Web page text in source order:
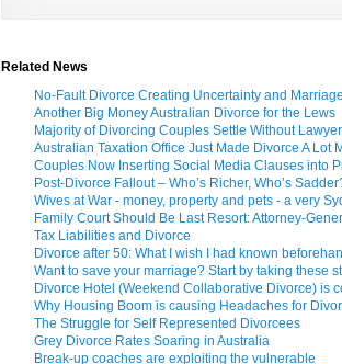
Related News
No-Fault Divorce Creating Uncertainty and
Another Big Money Australian Divorce for the Lews
Majority of Divorcing Couples Settle Without
Australian Taxation Office Just Made Divorce A Lot
Couples Now Inserting Social Media Clauses into
Post-Divorce Fallout – Who’s Richer, Who’s
Wives at War - money, property and pets - a very
Family Court Should Be Last Resort: Attorney-
Tax Liabilities and Divorce
Divorce after 50: What I wish I had known
Want to save your marriage? Start by taking these
Divorce Hotel (Weekend Collaborative Divorce) is
Why Housing Boom is causing Headaches for
The Struggle for Self Represented Divorcees
Grey Divorce Rates Soaring in Australia
Break-up coaches are exploiting the vulnerable